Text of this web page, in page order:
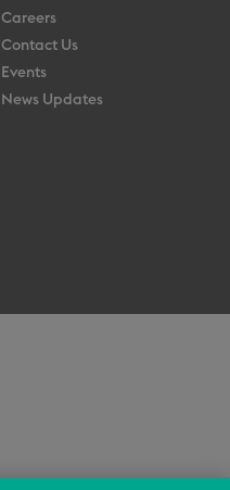
Careers
Contact Us
Events
News Updates